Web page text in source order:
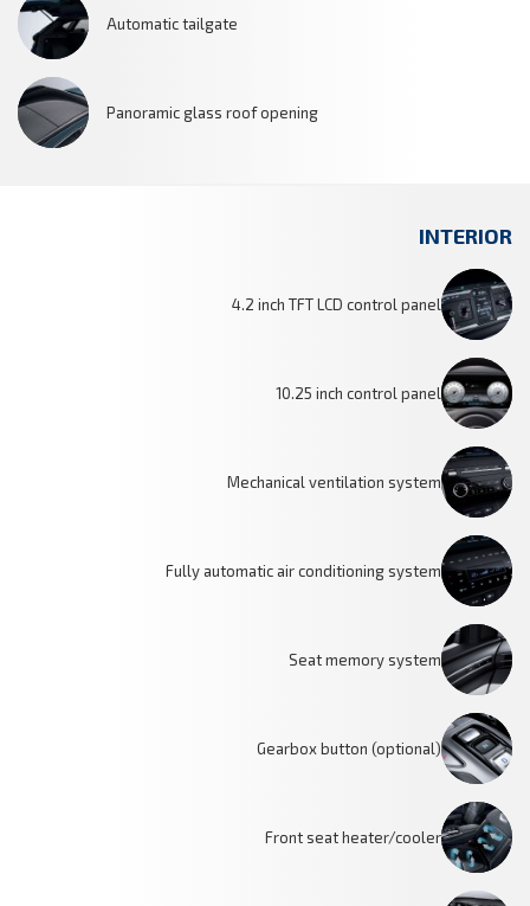
Automatic tailgate
Panoramic glass roof opening
INTERIOR
4.2 inch TFT LCD control panel
10.25 inch control panel
Mechanical ventilation system
Fully automatic air conditioning system
Seat memory system
Gearbox button (optional)
Front seat heater/cooler